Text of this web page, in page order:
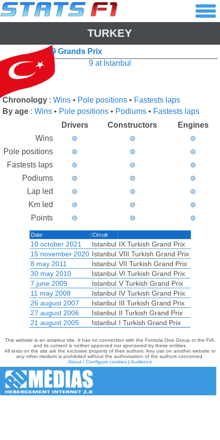
TURKEY
9 Grands Prix
9 at Istanbul
Chronology : Wins • Pole positions • Fastests laps
By age : Wins • Pole positions • Podiums • Fastests laps
Drivers
Constructors
Engines
Wins
Pole positions
Fastests laps
Podiums
Lap led
Km led
Points
Date Circuit
10 october 2021 Istanbul IX Turkish Grand Prix
15 november 2020 Istanbul VIII Turkish Grand Prix
8 may 2011
Istanbul VII Turkish Grand Prix
30 may 2010
Istanbul VI Turkish Grand Prix
7 june 2009
Istanbul V Turkish Grand Prix
11 may 2008
Istanbul IV Turkish Grand Prix
26 august 2007
Istanbul III Turkish Grand Prix
27 august 2006
Istanbul II Turkish Grand Prix
21 august 2005
Istanbul I Turkish Grand Prix
This website is an amateur site. It has no connection with the Formula One Group or the FIA,
and its content is neither approved nor sponsored by these entities.
All texts on the site are the exclusive property of their authors. Any use on another website or
any other medium is prohibited without the authorisation of the authors concerned.
About / Configure cookies | Audience